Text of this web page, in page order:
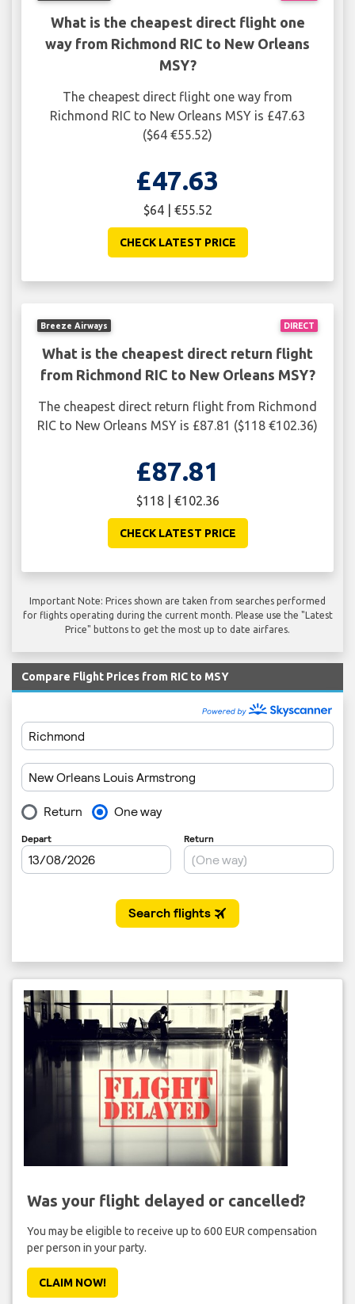
What is the cheapest direct flight one
way from Richmond RIC to New Orleans
MSY?
The cheapest direct flight one way from
Richmond RIC to New Orleans MSY is £47.63
($64 €55.52)
£47.63
$64 | €55.52
CHECK LATEST PRICE
DIRECT
Breeze Airways
What is the cheapest direct return flight
from Richmond RIC to New Orleans MSY?
The cheapest direct return flight from Richmond
RIC to New Orleans MSY is £87.81 ($118 €102.36)
£87.81
$118 | €102.36
CHECK LATEST PRICE
Important Note: Prices shown are taken from searches performed
for flights operating during the current month. Please use the "Latest
Price" buttons to get the most up to date airfares.
Compare Flight Prices from RIC to MSY
Was your flight delayed or cancelled?
You may be eligible to receive up to 600 EUR compensation
per person in your party.
CLAIM NOW!